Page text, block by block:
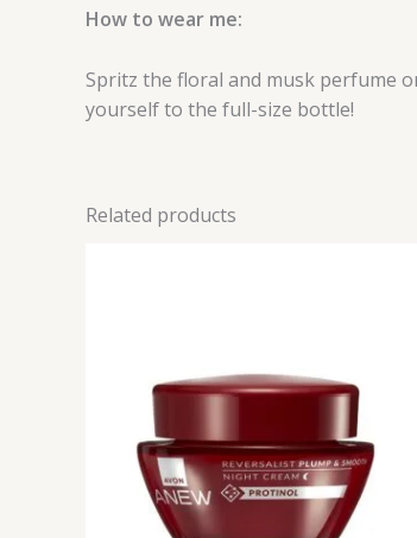
How to wear me:
Spritz the floral and musk perfume
yourself to the full-size bottle!
Related products